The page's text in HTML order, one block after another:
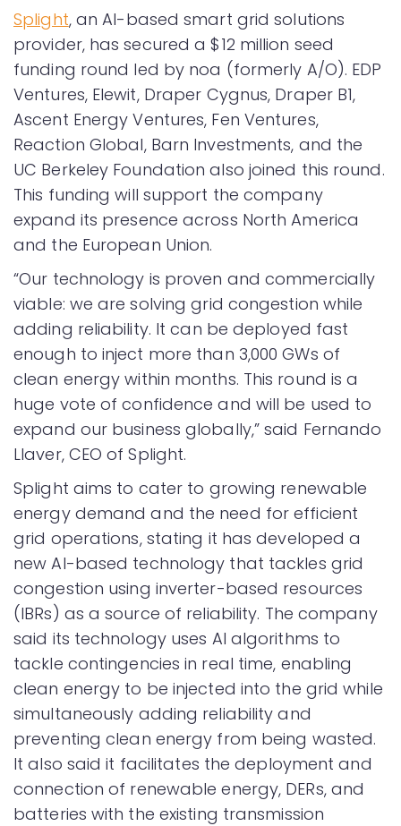
Splight, an AI-based smart grid solutions
provider, has secured a $12 million seed
funding round led by noa (formerly A/O). EDP
Ventures, Elewit, Draper Cygnus, Draper B1,
Ascent Energy Ventures, Fen Ventures,
Reaction Global, Barn Investments, and the
UC Berkeley Foundation also joined this round.
This funding will support the company
expand its presence across North America
and the European Union.
“Our technology is proven and commercially
viable: we are solving grid congestion while
adding reliability. It can be deployed fast
enough to inject more than 3,000 GWs of
clean energy within months. This round is a
huge vote of confidence and will be used to
expand our business globally,” said Fernando
Llaver, CEO of Splight.
Splight aims to cater to growing renewable
energy demand and the need for efficient
grid operations, stating it has developed a
new AI-based technology that tackles grid
congestion using inverter-based resources
(IBRs) as a source of reliability. The company
said its technology uses AI algorithms to
tackle contingencies in real time, enabling
clean energy to be injected into the grid while
simultaneously adding reliability and
preventing clean energy from being wasted.
It also said it facilitates the deployment and
connection of renewable energy, DERs, and
batteries with the existing transmission